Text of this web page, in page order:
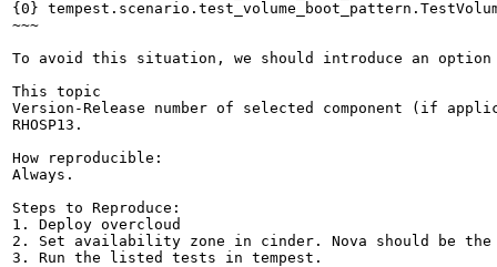
{0}
~~~
To avoid this situation, we should introduce an
This topic
Version-Release number of selected component (if
RHOSP13.
How reproducible:
Always.
Steps to Reproduce:
1. Deploy overcloud
2. Set availability zone in cinder. Nova should be
3. Run the listed tests in tempest.